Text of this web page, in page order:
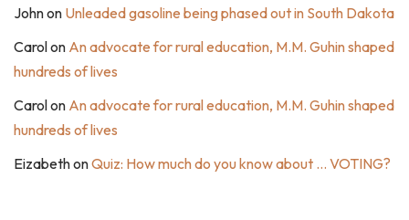
Johnon Unleaded gasoline being phased out in South Dakota
Carolon An advocate for rural education, M.M. Guhin shaped
hundreds of lives
Carolon An advocate for rural education, M.M. Guhin shaped
hundreds of lives
EizabethonQuiz: How much do you know about … VOTING?